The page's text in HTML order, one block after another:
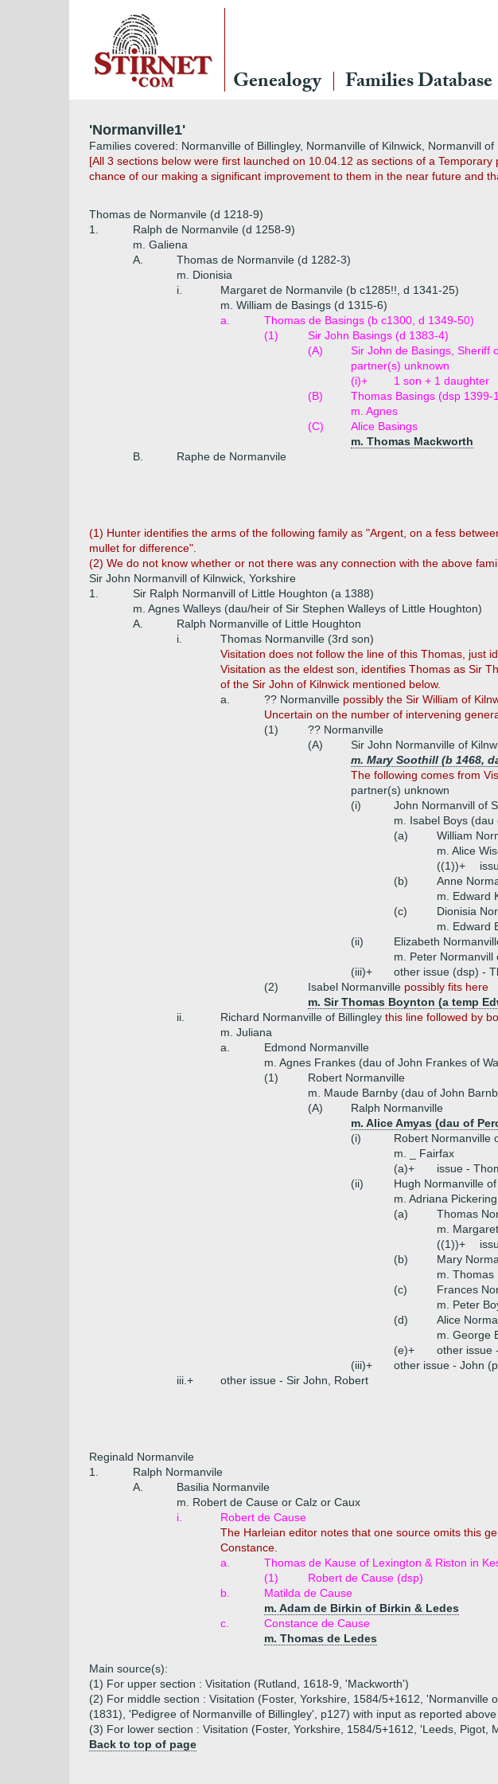
Genealogy Families Database
'Normanville1'
Families covered: Normanville of Billingley, Normanville of Kilnwick, Normanvill of
[All 3 sections below were first launched on 10.04.12 as sections of a
chance of our making a significant improvement to them in the near future and
Thomas de Normanvile (d 1218-9)
1.
Ralph de Normanvile (d 1258-9)
m. Galiena
A.
Thomas de Normanvile (d 1282-3)
m. Dionisia
i.
Margaret de Normanvile (b c1285!!, d 1341-25)
m. William de Basings (d 1315-6)
a.
Thomas de Basings (b c1300, d 1349-50)
(1)
Sir John Basings (d 1383-4)
(A)
Sir John de Basings, Sheriff
partner(s) unknown
(i)+
1 son + 1 daughter
(B)
Thomas Basings (dsp 1399-
m. Agnes
(C)
Alice Basings
m. Thomas Mackworth
B.
Raphe de Normanvile
(1) Hunter identifies the arms of the following family as "Argent, on a fess
mullet for difference".
(2) We do not know whether or not there was any connection with the above
Sir John Normanvill of Kilnwick, Yorkshire
1.
Sir Ralph Normanvill of Little Houghton (a 1388)
m. Agnes Walleys (dau/heir of Sir Stephen Walleys of Little Houghton)
A.
Ralph Normanville of Little Houghton
i.
Thomas Normanville (3rd son)
Visitation does not follow the line of this Thomas, just
Visitation as the eldest son, identifies Thomas as Sir
of the Sir John of Kilnwick mentioned below.
a.
?? Normanville possibly the Sir William of
Uncertain on the number of intervening
(1)
?? Normanville
(A)
Sir John Normanville of
m. Mary Soothill (b 1468,
The following comes from
partner(s) unknown
(i)
John Normanvill of
m. Isabel Boys
(a)
William
m. Alice
((1))+
(b)
Anne
m. Edward
(c)
Dionisia
m. Edward
(ii)
Elizabeth
m. Peter Normanvill
(iii)+
other issue (dsp) -
(2)
Isabel Normanville possibly fits here
m. Sir Thomas Boynton (a temp
ii.
Richard Normanville of Billingley this line followed by
m. Juliana
a.
Edmond Normanville
m. Agnes Frankes (dau of John Frankes of
(1)
Robert Normanville
m. Maude Barnby (dau of John
(A)
Ralph Normanville
m. Alice Amyas (dau of
(i)
Robert Normanville
m. _ Fairfax
(a)+
issue -
(ii)
Hugh Normanville
m. Adriana
(a)
Thomas
m.
((1))+
(b)
Mary
m. Thomas
(c)
Frances
m. Peter
(d)
Alice
m. George
(e)+
other issue
(iii)+
other issue - John
iii.+
other issue - Sir John, Robert
Reginald Normanvile
1.
Ralph Normanvile
A.
Basilia Normanvile
m. Robert de Cause or Calz or Caux
i.
Robert de Cause
The Harleian editor notes that one source omits this
Constance.
a.
Thomas de Kause of Lexington & Riston in
(1)
Robert de Cause (dsp)
b.
Matilda de Cause
m. Adam de Birkin of Birkin & Ledes
c.
Constance de Cause
m. Thomas de Ledes
Main source(s):
(1) For upper section : Visitation (Rutland, 1618-9, 'Mackworth')
(2) For middle section : Visitation (Foster, Yorkshire, 1584/5+1612,
(1831), 'Pedigree of Normanville of Billingley', p127) with input as reported above
(3) For lower section : Visitation (Foster, Yorkshire, 1584/5+1612, 'Leeds, Pigot,
Back to top of page